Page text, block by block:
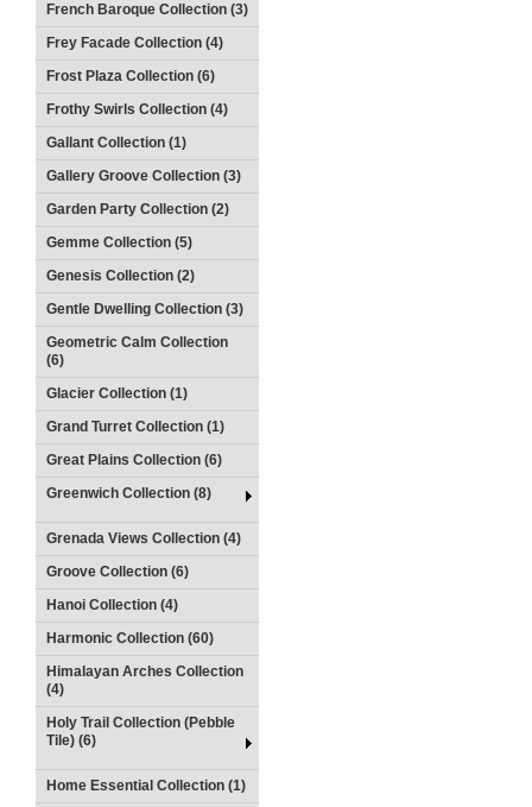
French Baroque Collection (3)
Frey Facade Collection (4)
Frost Plaza Collection (6)
Frothy Swirls Collection (4)
Gallant Collection (1)
Gallery Groove Collection (3)
Garden Party Collection (2)
Gemme Collection (5)
Genesis Collection (2)
Gentle Dwelling Collection (3)
Geometric Calm Collection
(6)
Glacier Collection (1)
Grand Turret Collection (1)
Great Plains Collection (6)
Greenwich Collection (8)
Grenada Views Collection (4)
Groove Collection (6)
Hanoi Collection (4)
Harmonic Collection (60)
Himalayan Arches Collection
(4)
Holy Trail Collection (Pebble
Tile) (6)
Home Essential Collection (1)